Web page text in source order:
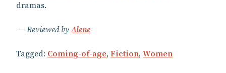
dramas.
Reviewed byAlene
Tagged: Coming-of-age, Fiction, Women